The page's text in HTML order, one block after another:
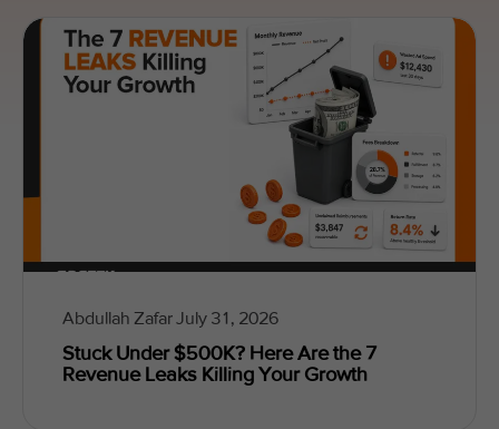
Abdullah ZafarJuly 31, 2026
Stuck Under $500K? Here Are the 7
Revenue Leaks Killing Your Growth